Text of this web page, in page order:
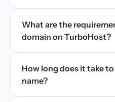
What are the
domain on TurboHost?
How long does it take
name?